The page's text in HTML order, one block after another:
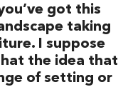
got this
taking
I suppose
the idea that
of setting or